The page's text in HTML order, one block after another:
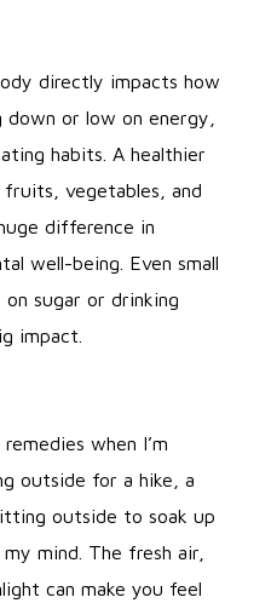
directly impacts how
down or low on energy,
habits. A healthier
vegetables, and
difference in
well-being. Even small
sugar or drinking
impact.
when I’m
outside for a hike, a
outside to soak up
mind. The fresh air,
can make you feel